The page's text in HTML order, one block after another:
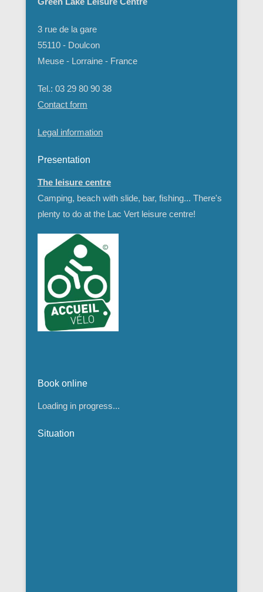
Our contact details
Green Lake Leisure Centre
3 rue de la gare
55110 - Doulcon
Contact form
Legal information
Presentation
The leisure centre
Camping, beach with slide, bar, fishing... There's
plenty to do at the Lac Vert leisure centre!
Book online